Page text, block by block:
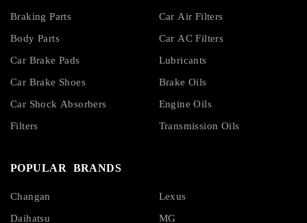
Braking Parts
Body Parts
Car Brake Pads
Car Brake Shoes
Car Shock Absorbers
Filters
Car Air Filters
Car AC Filters
Lubricants
Brake Oils
Engine Oils
Transmission Oils
POPULAR BRANDS
Changan
Daihatsu
Lexus
MG